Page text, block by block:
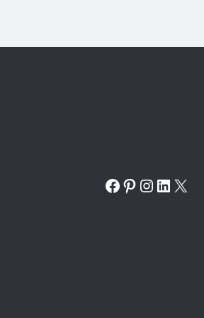
Facebook
Pinterest
X